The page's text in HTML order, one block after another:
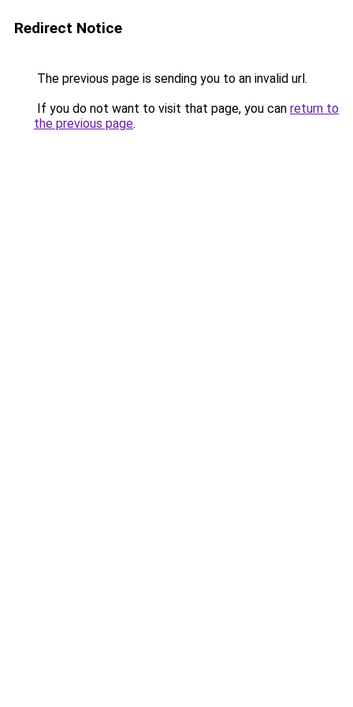
Redirect Notice
The previous page is sending you to an invalid url.
If you do not want to visit that page, you can return to
the previous page.